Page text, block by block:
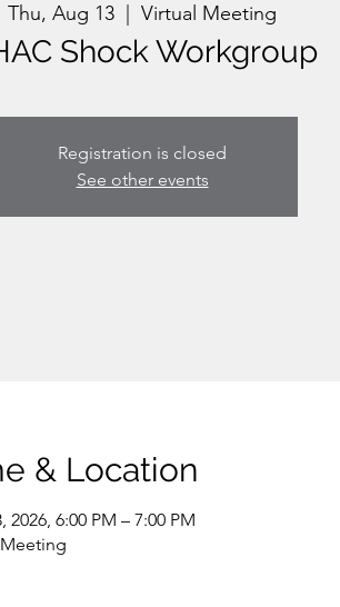
Thu, Aug 13 Virtual Meeting
Shock Workgroup
Registration is closed
See other events
& Location
2026, 6:00 PM – 7:00 PM